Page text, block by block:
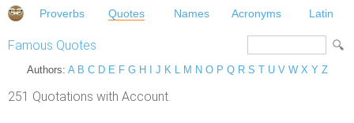
Proverbs Quotes Names Acronyms Latin
Famous Quotes
Authors: A B C D E F G H J K L M N O P Q R S T U V W X Y Z
251 Quotations with Account.